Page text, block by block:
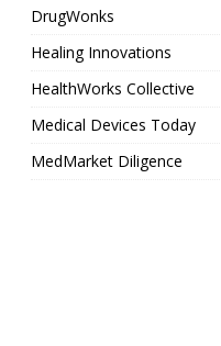
DrugWonks
Healing Innovations
HealthWorks Collective
Medical Devices Today
MedMarket Diligence